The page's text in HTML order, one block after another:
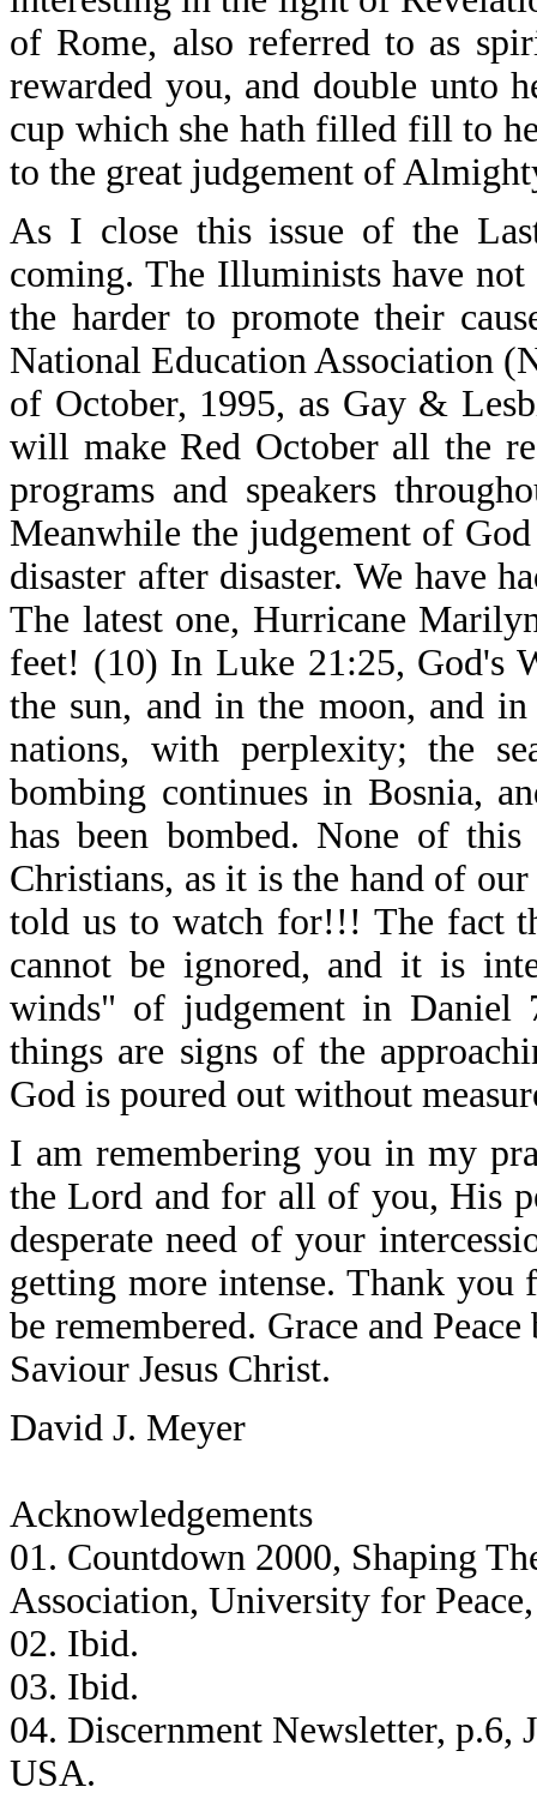
of Rome, also referred to as
rewarded you, and double unto
cup which she hath filled fill to
to the great judgement of
As I close this issue of the
coming. The Illuminists have
the harder to promote their
National Education Association
of October, 1995, as Gay &
will make Red October all the
programs and speakers
Meanwhile the judgement of
disaster after disaster. We have
The latest one, Hurricane
feet! (10) In Luke 21:25, God's
the sun, and in the moon, and
nations, with perplexity; the
bombing continues in Bosnia,
has been bombed. None of
Christians, as it is the hand of
told us to watch for!!! The fact
cannot be ignored, and it is
winds" of judgement in Daniel
things are signs of the
God is poured out without
I am remembering you in my
the Lord and for all of you, His
desperate need of your
getting more intense. Thank
be remembered. Grace and
Saviour Jesus Christ.
David J. Meyer
Acknowledgements
01. Countdown 2000, Shaping
Association, University for
02. Ibid.
03. Ibid.
04. Discernment Newsletter,
USA.